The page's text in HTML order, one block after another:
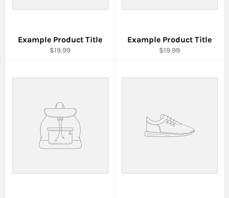
Example Product Title
$19.99
Example Product Title
$19.99